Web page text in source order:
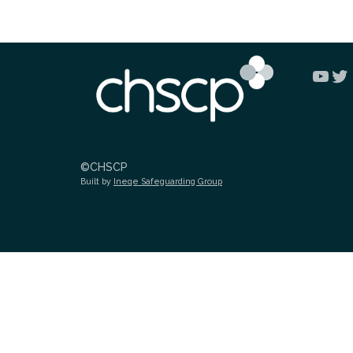
©CHSCP
Built by Ineqe Safeguarding Group